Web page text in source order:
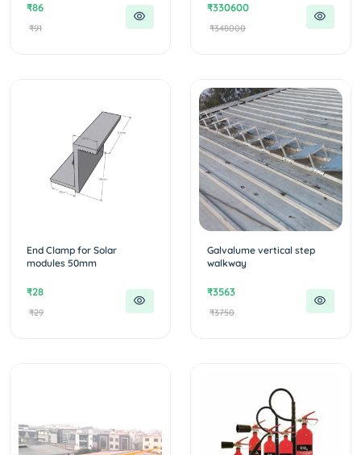
₹86
₹91
₹330600
₹348000
End Clamp for Solar
modules 50mm
₹28
₹29
Galvalume vertical step
walkway
₹3563
₹3750